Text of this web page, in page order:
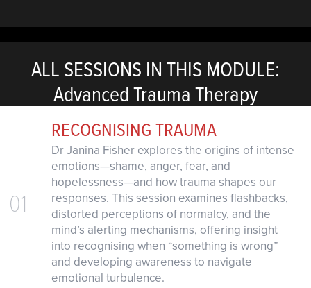
ALL SESSIONS IN THIS MODULE:
Advanced Trauma Therapy
01
RECOGNISING TRAUMA
Dr Janina Fisher explores the origins of intense
emotions—shame, anger, fear, and
hopelessness—and how trauma shapes our
responses. This session examines flashbacks,
distorted perceptions of normalcy, and the
mind’s alerting mechanisms, offering insight
into recognising when “something is wrong”
and developing awareness to navigate
emotional turbulence.